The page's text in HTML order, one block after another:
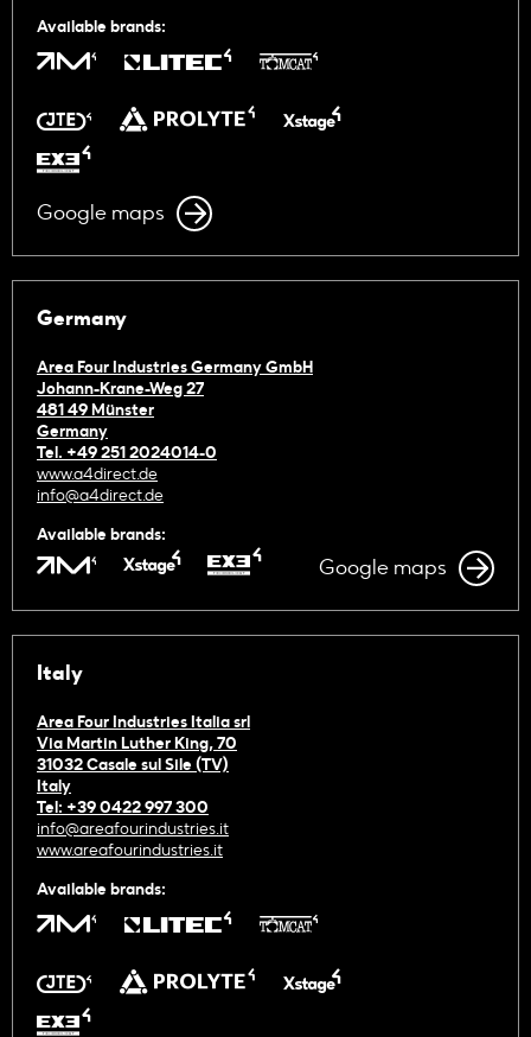
Available brands:
Google maps
Germany
Area Four Industries Germany GmbH
Johann-Krane-Weg 27
481 49 Münster
Germany
Tel. +49 251 2024014-0
www.a4direct.de
info@a4direct.de
Available brands:
Google maps
Italy
Area Four Industries Italia srl
Via Martin Luther King, 70
31032 Casale sul Sile (TV)
Italy
Tel: +39 0422 997 300
info@areafourindustries.it
www.areafourindustries.it
Available brands: